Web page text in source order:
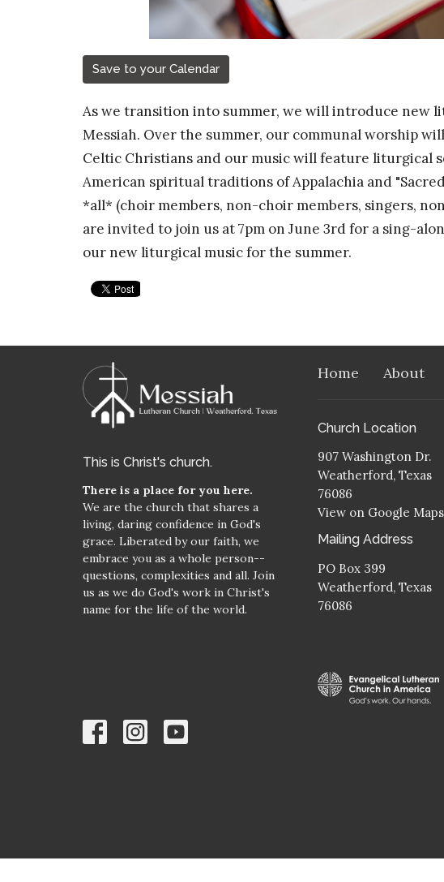
Save to your Calendar
As we transition into summer, we will introduce new
Messiah. Over the summer, our communal worship
Celtic Christians and our music will feature liturgical
American spiritual traditions of Appalachia and
*all* (choir members, non-choir members, singers,
are invited to join us at 7pm on June 3rd for a sing-
our new liturgical music for the summer.
This is Christ's church.
There is a place for you here.
We are the church that shares a
living, daring confidence in God's
grace. Liberated by our faith, we
embrace you as a whole person--
questions, complexities and all. Join
us as we do God's work in Christ's
name for the life of the world.
Home About
Church Location
907 Washington Dr.
Weatherford, Texas
76086
View on Google Maps
Mailing Address
PO Box 399
Weatherford, Texas
76086